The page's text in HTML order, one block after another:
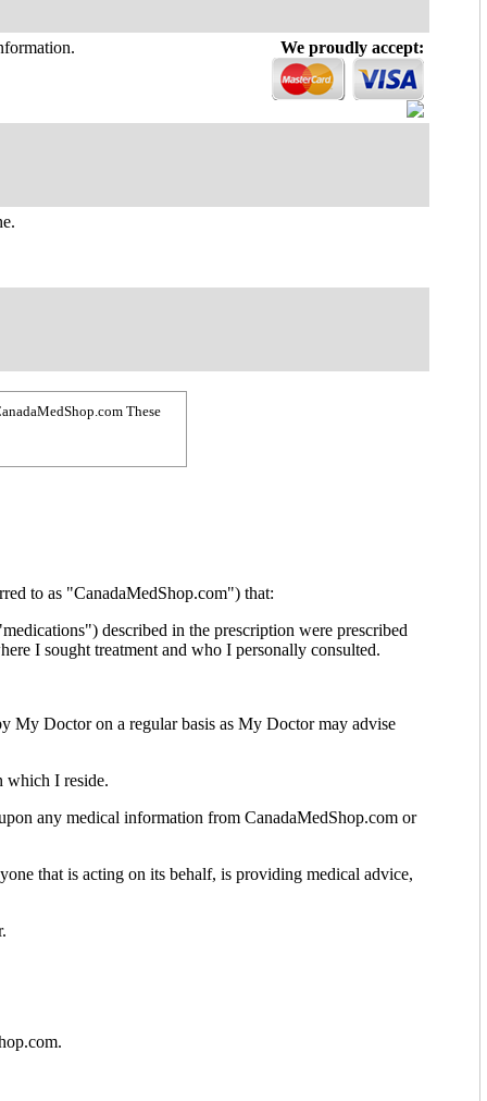
We proudly accept:
These
to as "CanadaMedShop.com") that:
described in the prescription were prescribed
I sought treatment and who I personally consulted.
My Doctor on a regular basis as My Doctor may advise
which I reside.
any medical information from CanadaMedShop.com or
that is acting on its behalf, is providing medical advice,